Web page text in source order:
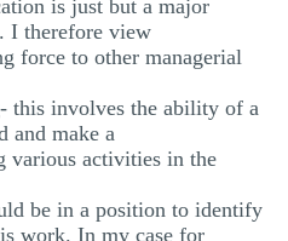
is just but a major
I therefore view
force to other managerial
this involves the ability of a
and make a
various activities in the
be in a position to identify
work. In my case for